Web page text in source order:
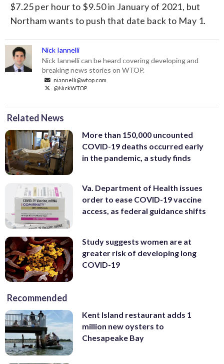
$7.25 per hour to $9.50 in January of 2021, but
Northam wants to push that date back to May 1.
Nick Iannelli
Nick Iannelli can be heard covering developing and
breaking news stories on WTOP.
niannelli@wtop.com
@NickWTOP
Related News
More than 150,000 uncounted
COVID-19 deaths occurred early
in the pandemic, a study finds
Va. Department of Health issues
order to ease COVID-19 vaccine
access, as federal guidance shifts
Study suggests women are at
greater risk of developing long
COVID-19
Recommended
Kent Island restaurant adds 1
million new oysters to
Chesapeake Bay